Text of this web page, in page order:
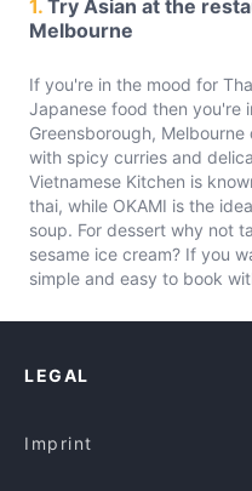
1. Try Asian at the
Melbourne
If you're in the mood for
Japanese food then you're
Greensborough,
with spicy curries and
Vietnamese Kitchen is
thai, while OKAMI is the
soup. For dessert why not
sesame ice cream? If you
simple and easy to book
LEGAL
Imprint